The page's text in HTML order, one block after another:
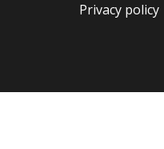
Privacy policy